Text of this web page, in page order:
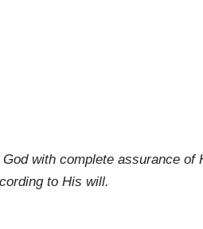
with complete assurance
to His will.